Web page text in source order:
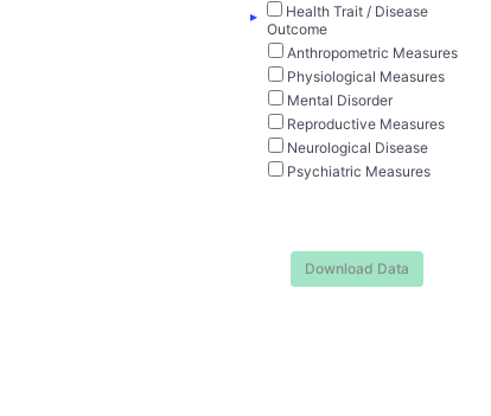
▸
Health Trait / Disease
Outcome
Anthropometric Measures
Physiological Measures
Mental Disorder
Reproductive Measures
Neurological Disease
Psychiatric Measures
Download Data